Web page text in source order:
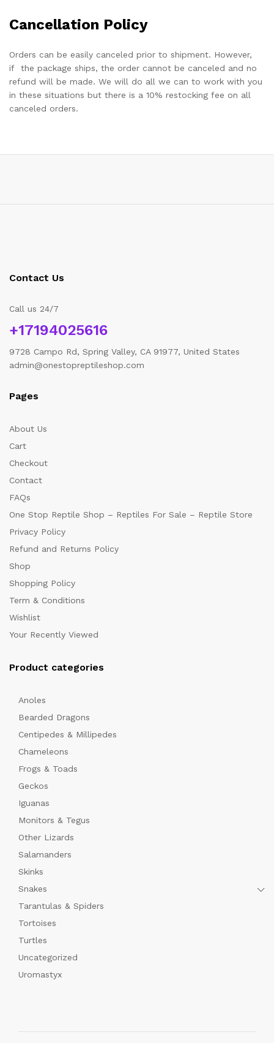
Cancellation Policy
Orders can be easily canceled prior to shipment. However,
if the package ships, the order cannot be canceled and no
refund will be made. We will do all we can to work with you
in these situations but there is a 10% restocking fee on all
canceled orders.
Contact Us
Call us 24/7
+17194025616
9728 Campo Rd, Spring Valley, CA 91977, United States
admin@onestopreptileshop.com
Pages
About Us
Cart
Checkout
Contact
FAQs
One Stop Reptile Shop – Reptiles For Sale – Reptile Store
Privacy Policy
Refund and Returns Policy
Shop
Shopping Policy
Term & Conditions
Wishlist
Your Recently Viewed
Product categories
Anoles
Bearded Dragons
Centipedes & Millipedes
Chameleons
Frogs & Toads
Geckos
Iguanas
Monitors & Tegus
Other Lizards
Salamanders
Skinks
Snakes
Tarantulas & Spiders
Tortoises
Turtles
Uncategorized
Uromastyx